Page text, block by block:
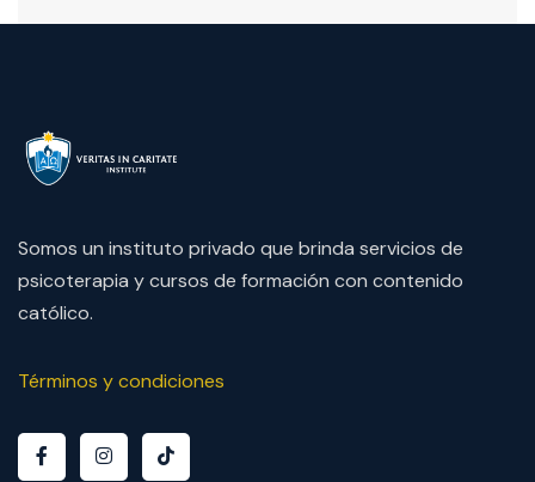
Somos un instituto privado que brinda servicios de
psicoterapia y cursos de formación con contenido
católico.
Términos y condiciones